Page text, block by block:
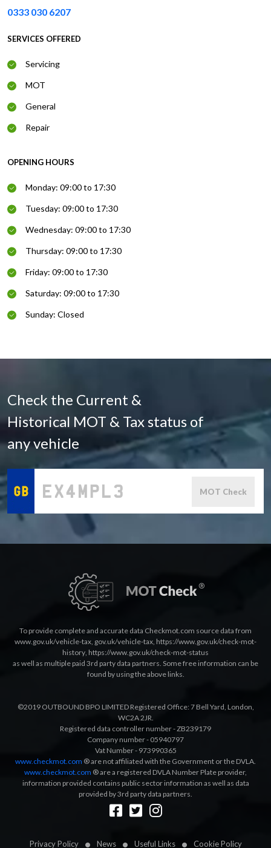
0333 030 6207
SERVICES OFFERED
Servicing
MOT
General
Repair
OPENING HOURS
Monday: 09:00 to 17:30
Tuesday: 09:00 to 17:30
Wednesday: 09:00 to 17:30
Thursday: 09:00 to 17:30
Friday: 09:00 to 17:30
Saturday: 09:00 to 17:30
Sunday: Closed
Check the Current &
Historical MOT & Tax status of
any vehicle
MOT Check
Privacy Policy News Useful Links
Cookie Policy
To provide complete and accurate data Checkmot.com source data from
www.gov.uk/vehicle-tax, gov.uk/vehicle-tax, https://www.gov.uk/check-mot-
history, https://www.gov.uk/check-mot-status
as well as multiple paid 3rd party data partners. Some free information can be
found by using the above links.
©2019 OUTBOUND BPO LIMITED Registered Office: 7 Bell Yard, London,
WC2A 2JR.
Registered data controller number - ZB239179
Company number - 05940797
Vat Number - 973990365
www.checkmot.com ® are not affiliated with the Government or the DVLA.
www.checkmot.com ® are a registered DVLA Number Plate provider,
information provided contains public sector information as well as data
provided by 3rd party data partners.